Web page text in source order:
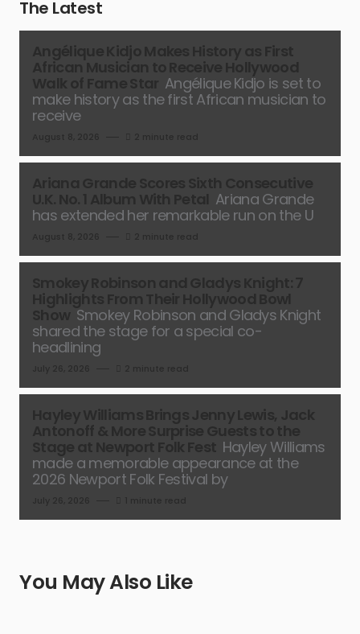
The Latest
Angélique Kidjo is set to
make history as the first African musician to
receive
Ariana Grande
has extended her remarkable run on the U
Smokey Robinson and Gladys Knight
shared the stage for a special co-
headlining
Hayley Williams
made a memorable appearance at the
2026 Newport Folk Festival by
You May Also Like